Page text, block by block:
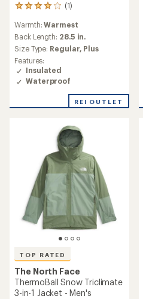
(1)
1
reviews
with
an
average
rating
of
4.0
out
5
Warmth:Warmest
Back Length: 28.5 in.
Size Type: Regular, Plus
Features:
Insulated
Waterproof
REI OUTLET
TOP RATED
The North Face
ThermoBall Snow Triclimate
3-in-1 Jacket - Men's